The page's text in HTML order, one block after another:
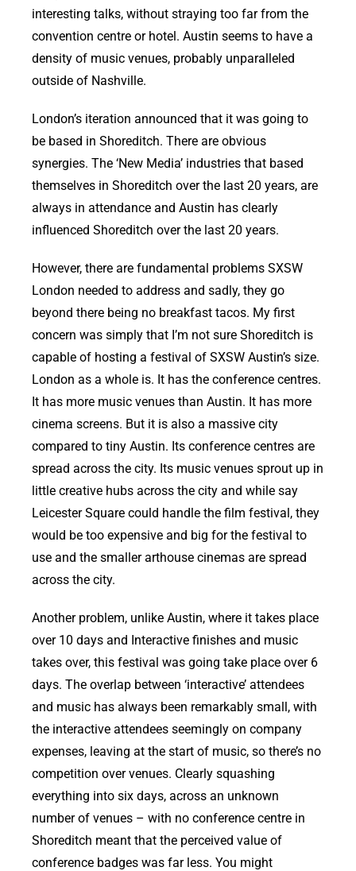
interesting talks, without straying too far from the
convention centre or hotel. Austin seems to have a
density of music venues, probably unparalleled
outside of Nashville.
London’s iteration announced that it was going to
be based in Shoreditch. There are obvious
synergies. The ‘New Media’ industries that based
themselves in Shoreditch over the last 20 years, are
always in attendance and Austin has clearly
influenced Shoreditch over the last 20 years.
However, there are fundamental problems SXSW
London needed to address and sadly, they go
beyond there being no breakfast tacos. My first
concern was simply that I’m not sure Shoreditch is
capable of hosting a festival of SXSW Austin’s size.
London as a whole is. It has the conference centres.
It has more music venues than Austin. It has more
cinema screens. But it is also a massive city
compared to tiny Austin. Its conference centres are
spread across the city. Its music venues sprout up in
little creative hubs across the city and while say
Leicester Square could handle the film festival, they
would be too expensive and big for the festival to
use and the smaller arthouse cinemas are spread
across the city.
Another problem, unlike Austin, where it takes place
over 10 days and Interactive finishes and music
takes over, this festival was going take place over 6
days. The overlap between ‘interactive’ attendees
and music has always been remarkably small, with
the interactive attendees seemingly on company
expenses, leaving at the start of music, so there’s no
competition over venues. Clearly squashing
everything into six days, across an unknown
number of venues – with no conference centre in
Shoreditch meant that the perceived value of
conference badges was far less. You might